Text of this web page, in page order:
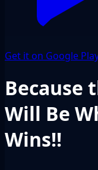
Get it on Google
Because
Will Be
Wins!!